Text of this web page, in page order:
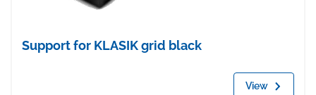
Support for KLASIK grid black
View